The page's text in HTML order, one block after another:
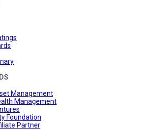
Management
Management
Foundation
Partner